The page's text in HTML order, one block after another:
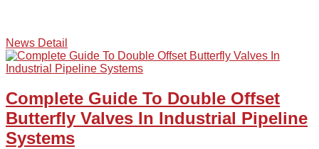
News Detail
Complete Guide To Double Offset
Butterfly Valves In Industrial Pipeline
Systems